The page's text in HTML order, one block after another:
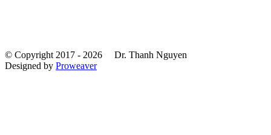
© Copyright 2017 - 2026 Dr. Thanh Nguyen
Designed by Proweaver